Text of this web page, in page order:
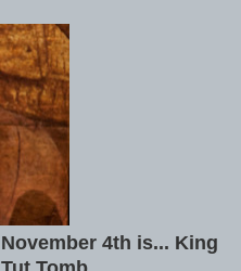
November 4th is... King